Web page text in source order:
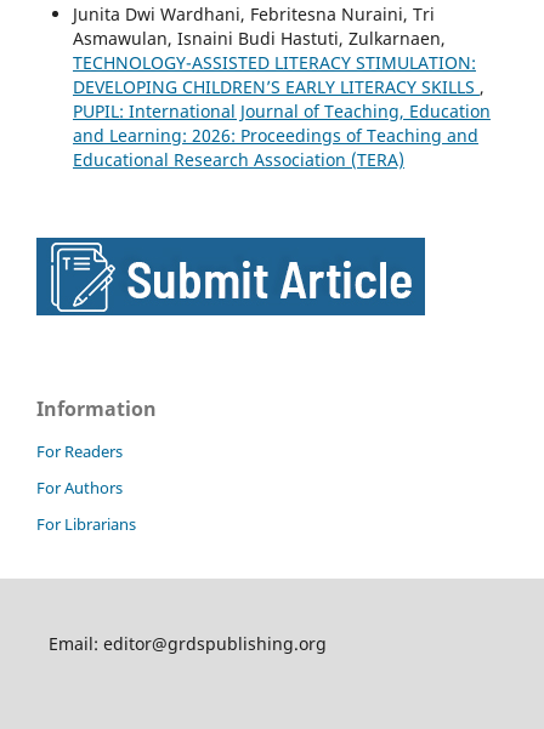
Junita Dwi Wardhani, Febritesna Nuraini, Tri
Asmawulan, Isnaini Budi Hastuti, Zulkarnaen,
TECHNOLOGY-ASSISTED LITERACY STIMULATION:
DEVELOPING CHILDREN’S EARLY LITERACY SKILLS ,
PUPIL: International Journal of Teaching, Education
and Learning: 2026: Proceedings of Teaching and
Educational Research Association (TERA)
Information
For Readers
For Authors
For Librarians
Email: editor@grdspublishing.org